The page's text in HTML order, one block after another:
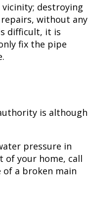
destroying
without any
difficult, it is
fix the pipe
is although
pressure in
of your home, call
of a broken main